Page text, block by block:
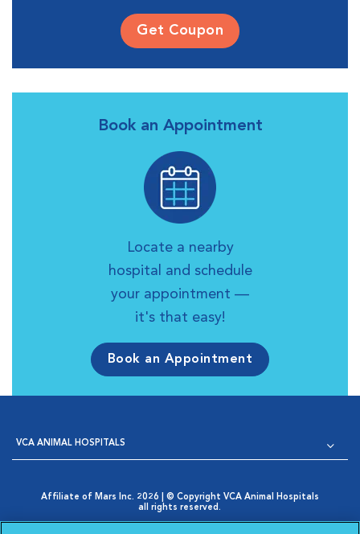
Get Coupon
Book an Appointment
Locate a nearby
hospital and schedule
your appointment —
it's that easy!
Book an Appointment
VCA ANIMAL HOSPITALS
Affiliate of Mars Inc. 2026 | © Copyright VCA Animal Hospitals
all rights reserved.